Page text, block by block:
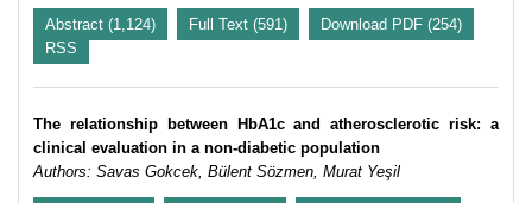
Abstract (1,124) Full Text (591)
Download PDF (254)
RSS
The relationship between HbA1c and atherosclerotic risk: a
clinical evaluation in a non-diabetic population
Authors: Savas Gokcek, Bülent Sözmen, Murat Yeşil